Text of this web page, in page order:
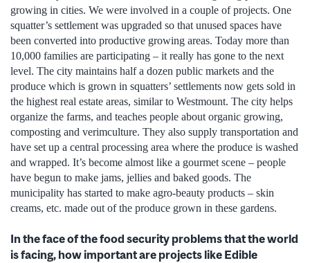
growing in cities. We were involved in a couple of projects. One
squatter’s settlement was upgraded so that unused spaces have
been converted into productive growing areas. Today more than
10,000 families are participating – it really has gone to the next
level. The city maintains half a dozen public markets and the
produce which is grown in squatters’ settlements now gets sold in
the highest real estate areas, similar to Westmount. The city helps
organize the farms, and teaches people about organic growing,
composting and verimculture. They also supply transportation and
have set up a central processing area where the produce is washed
and wrapped. It’s become almost like a gourmet scene – people
have begun to make jams, jellies and baked goods. The
municipality has started to make agro-beauty products – skin
creams, etc. made out of the produce grown in these gardens.
In the face of the food security problems that the world
is facing, how important are projects like Edible